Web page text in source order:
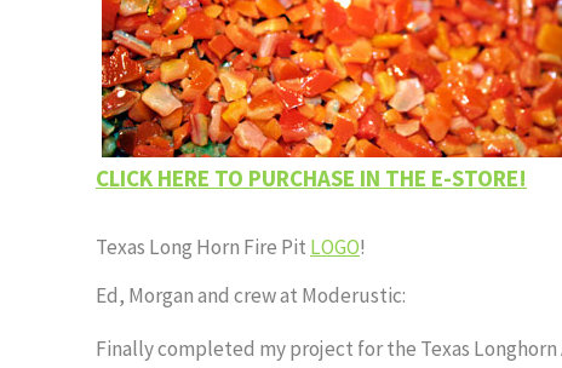
CLICK HERE TO PURCHASE IN THE E-STORE!
Texas Long Horn Fire Pit LOGO!
Ed, Morgan and crew at Moderustic:
Finally completed my project for the Texas